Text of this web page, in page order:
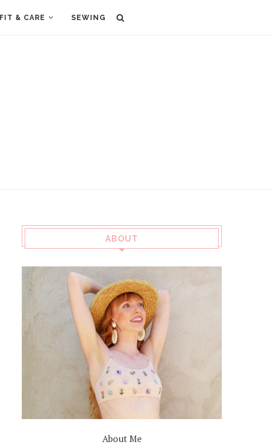
FIT & CARE SEWING
ABOUT
About Me